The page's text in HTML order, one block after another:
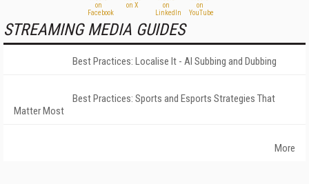
STREAMING MEDIA GUIDES
Best Practices: Localise It - AI Subbing and Dubbing
Best Practices: Sports and Esports Strategies That
Matter Most
More